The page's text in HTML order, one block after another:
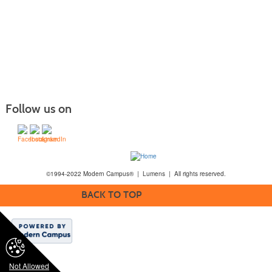
Not Allowed
Follow us on
©1994-2022 Modern Campus® | Lumens | All rights reserved.
BACK TO TOP